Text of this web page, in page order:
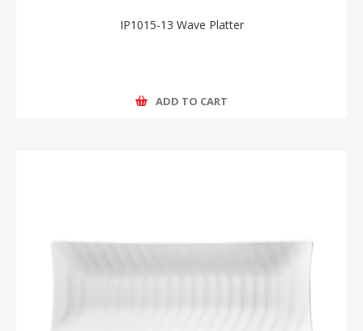
IP1015-13 Wave Platter
ADD TO CART